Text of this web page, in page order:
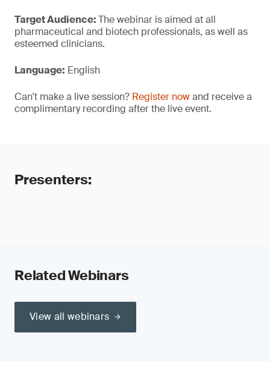
Target Audience:The webinar is aimed at all
pharmaceutical and biotech professionals, as well as
esteemed clinicians.
Language: English
Can't make a live session? Register nowand receive a
complimentary recording after the live event.
Presenters:
Related Webinars
View all webinars